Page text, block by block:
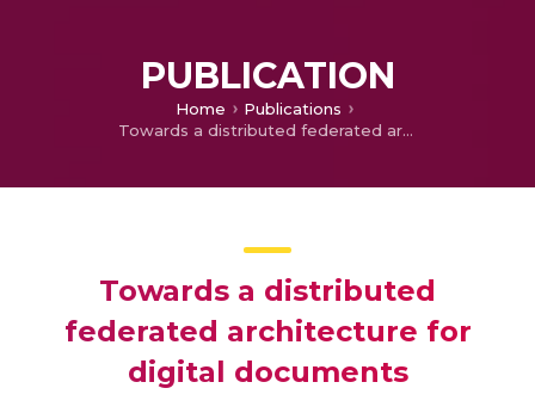
PUBLICATION
Home
Publications
Towards a distributed federated architecture for digital documents
Towards a distributed
federated architecture for
digital documents